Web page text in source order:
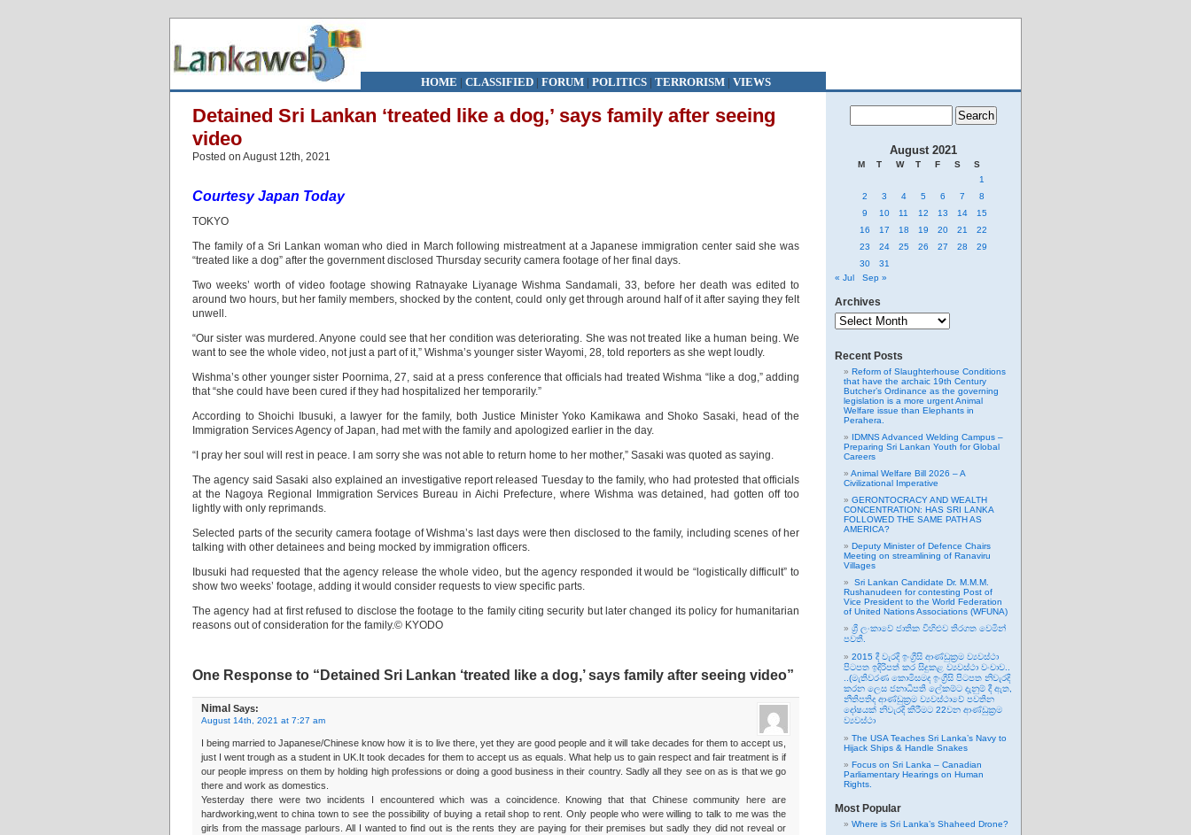
HOME | CLASSIFIED| FORUM| POLITICS | TERRORISM| VIEWS
Detained Sri Lankan ‘treated like a dog,’ says family after seeing
video
Posted on August 12th, 2021
Courtesy Japan Today
TOKYO
The family of a Sri Lankan woman who died in March following mistreatment at a Japanese immigration center said she was
“treated like a dog” after the government disclosed Thursday security camera footage of her final days.
Two weeks’ worth of video footage showing Ratnayake Liyanage Wishma Sandamali, 33, before her death was edited to
around two hours, but her family members, shocked by the content, could only get through around half of it after saying they felt
unwell.
“Our sister was murdered. Anyone could see that her condition was deteriorating. She was not treated like a human being. We
want to see the whole video, not just a part of it,” Wishma’s younger sister Wayomi, 28, told reporters as she wept loudly.
Wishma’s other younger sister Poornima, 27, said at a press conference that officials had treated Wishma “like a dog,” adding
that “she could have been cured if they had hospitalized her temporarily.”
According to Shoichi Ibusuki, a lawyer for the family, both Justice Minister Yoko Kamikawa and Shoko Sasaki, head of the
Immigration Services Agency of Japan, had met with the family and apologized earlier in the day.
“I pray her soul will rest in peace. I am sorry she was not able to return home to her mother,” Sasaki was quoted as saying.
The agency said Sasaki also explained an investigative report released Tuesday to the family, who had protested that officials
at the Nagoya Regional Immigration Services Bureau in Aichi Prefecture, where Wishma was detained, had gotten off too
lightly with only reprimands.
Selected parts of the security camera footage of Wishma’s last days were then disclosed to the family, including scenes of her
talking with other detainees and being mocked by immigration officers.
Ibusuki had requested that the agency release the whole video, but the agency responded it would be “logistically difficult” to
show two weeks’ footage, adding it would consider requests to view specific parts.
The agency had at first refused to disclose the footage to the family citing security but later changed its policy for humanitarian
reasons out of consideration for the family.© KYODO
One Response to “Detained Sri Lankan ‘treated like a dog,’ says family after seeing video”
Nimal Says:
August 14th, 2021 at 7:27 am
I being married to Japanese/Chinese know how it is to live there, yet they are good people and it will take decades for them to accept us,
just I went trough as a student in UK.It took decades for them to accept us as equals. What help us to gain respect and fair treatment is if
our people impress on them by holding high professions or doing a good business in their country. Sadly all they see on as is that we go
there and work as domestics.
Yesterday there were two incidents I encountered which was a coincidence. Knowing that that Chinese community here are
hardworking,went to china town to see the possibility of buying a retail shop to rent. Only people who were willing to talk to me was the
girls from the massage parlours. All I wanted to find out is the rents they are paying for their premises but sadly they did not reveal or
August 2021
M T W T F S
S
1
2
3 4 5 6 7
8
9
10 11 12 13 14
15
16
17 18 19 20 21
22
23
24 25 26 27 28
29
30
31
« Jul
Sep »
Archives
Archives
Recent Posts
Reform of Slaughterhouse Conditions
that have the archaic 19th Century
Butcher’s Ordinance as the governing
legislation is a more urgent Animal
Welfare issue than Elephants in
Perahera.
IDMNS Advanced Welding Campus –
Preparing Sri Lankan Youth for Global
Careers
Animal Welfare Bill 2026 – A
Civilizational Imperative
GERONTOCRACY AND WEALTH
CONCENTRATION: HAS SRI LANKA
FOLLOWED THE SAME PATH AS
AMERICA?
Deputy Minister of Defence Chairs
Meeting on streamlining of Ranaviru
Villages
Sri Lankan Candidate Dr. M.M.M.
Rushanudeen for contesting Post of
Vice President to the World Federation
of United Nations Associations (WFUNA)
ශ්‍රී ලංකාවේ ජාතික විහිළුව තිරගත වෙමින්
පවතී.
2015 දී වැරදි ඉංග්‍රීසි ආණ්ඩුක්‍රම ව්‍යවස්ථා
පිටපත ඉදිරිපත් කර සිදුකළ ව්‍යවස්ථා වංචාව..
..(මැතිවරණ කොමිසමද ඉංග්‍රීසි පිටපත නිවැරදි
කරන ලෙස ජනාධිපති ලේකම්ට දැනුම් දී ඇත,
නීතිපතිද ආණ්ඩුක්‍රම ව්‍යවස්ථාවේ පවතින
දෝෂයක් නිවැරදි කිරීමට 22වන ආණ්ඩුක්‍රම
ව්‍යවස්ථා
The USA Teaches Sri Lanka’s Navy to
Hijack Ships & Handle Snakes
Focus on Sri Lanka – Canadian
Parliamentary Hearings on Human
Rights.
Most Popular
Where is Sri Lanka’s Shaheed Drone?